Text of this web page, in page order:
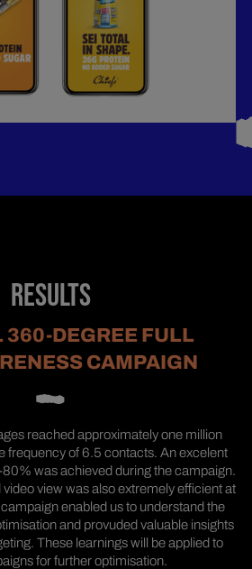
RESULTS
360-DEGREE FULL
CAMPAIGN
reached approximately one million
frequency of 6.5 contacts. An excelent
was achieved during the campaign.
view was also extremely efficient at
enabled us to understand the
and provuded valuable insights
These learnings will be applied to
for further optimisation.